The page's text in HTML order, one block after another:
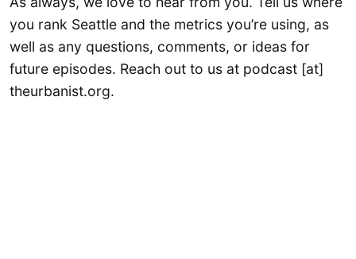
you rank Seattle and the metrics you’re using, as
well as any questions, comments, or ideas for
future episodes. Reach out to us at podcast [at]
theurbanist.org.